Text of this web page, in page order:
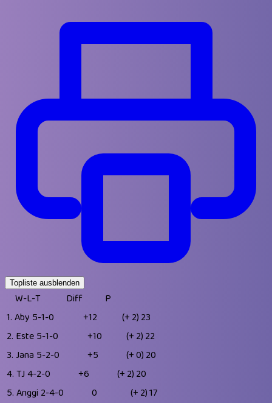
Topliste ausblenden
W-L-T Diff
P
1. Aby 5-1-0 +12 (+ 2) 23
2. Este 5-1-0 +10 (+ 2) 22
3. Jana 5-2-0 +5 (+ 0) 20
4. TJ 4-2-0 +6 (+ 2) 20
5. Anggi 2-4-0 0 (+ 2)17